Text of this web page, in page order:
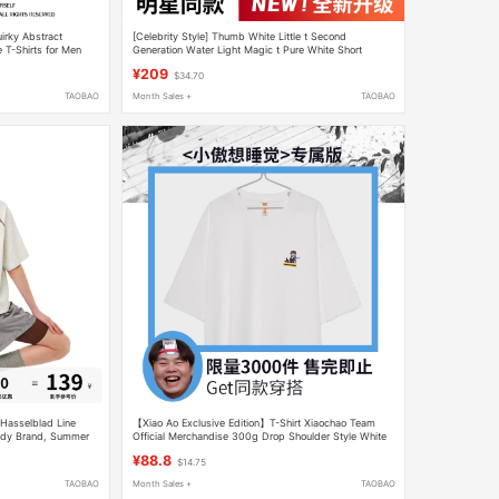
Abstract
T-Shirts for Men
TAOBAO
[Celebrity Style] Thumb White Little t Second
Generation Water Light Magic t Pure White Short
¥209 $34.70
Month Sales + TAOBAO
Line
Brand, Summer
TAOBAO
【Xiao Ao Exclusive Edition】T-Shirt Xiaochao Team
Official Merchandise 300g Drop Shoulder Style White
¥88.8 $14.75
Month Sales + TAOBAO